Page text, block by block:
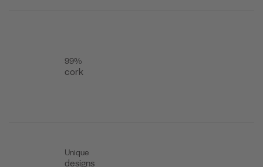
99%
cork
Unique
designs